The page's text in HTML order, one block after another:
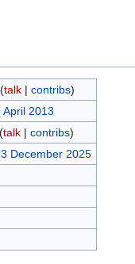
(talk| contribs)
April 2013
(talk| contribs)
December 2025